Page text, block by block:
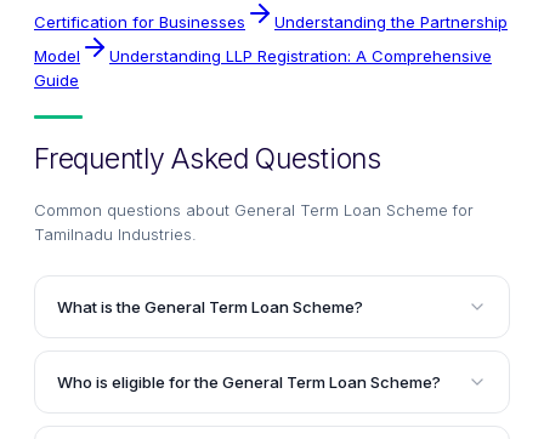
Certification for Businesses
Understanding the Partnership
Model
Understanding LLP Registration: A Comprehensive
Guide
Frequently Asked Questions
Common questions about General Term Loan Scheme for
Tamilnadu Industries.
What is the General Term Loan Scheme?
The General Term Loan Scheme is a financial
assistance program administered by the Tamilnadu
provide loans for setting up new projects, expanding,
Who is eligible for the General Term Loan Scheme?
Proprietary concerns, partnerships, private limited